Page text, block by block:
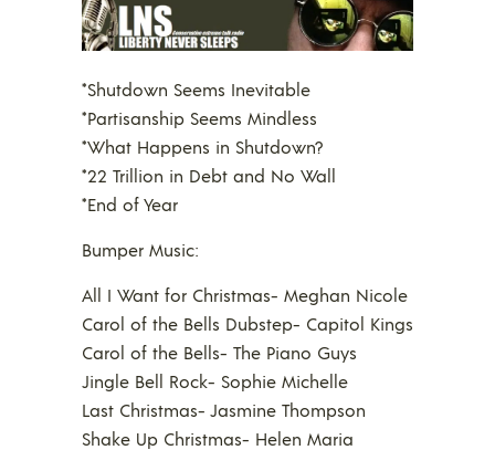
*Shutdown Seems Inevitable
*Partisanship Seems Mindless
*What Happens in Shutdown?
*22 Trillion in Debt and No Wall
*End of Year
Bumper Music:
All I Want for Christmas- Meghan Nicole
Carol of the Bells Dubstep- Capitol Kings
Carol of the Bells- The Piano Guys
Jingle Bell Rock- Sophie Michelle
Last Christmas- Jasmine Thompson
Shake Up Christmas- Helen Maria